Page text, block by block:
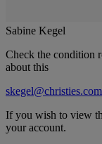
Sabine Kegel
Check the condition
about this
skegel@christies.com
If you wish to view
your account.